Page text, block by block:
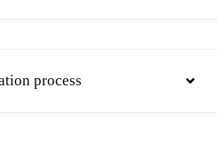
process